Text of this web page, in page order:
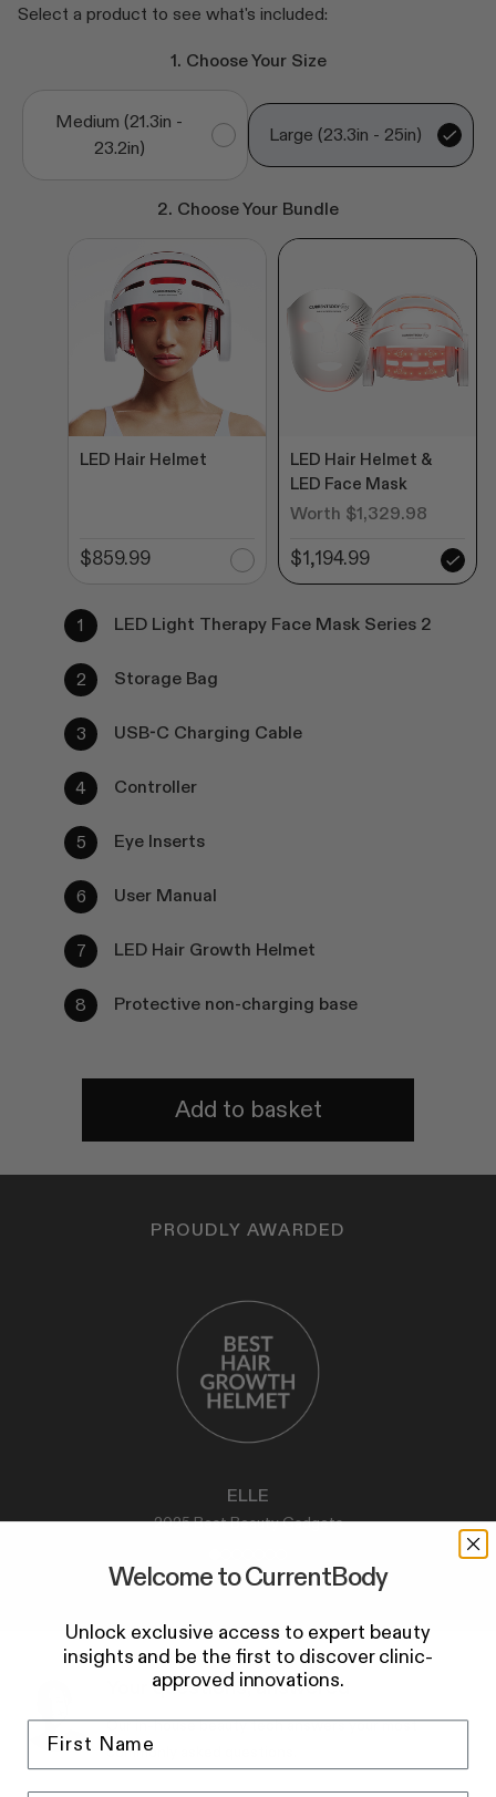
Select a product to see what's included:
1. Choose Your Size
Medium (21.3in -
23.2in)
Large (23.3in - 25in)
2. Choose Your Bundle
LED Hair Helmet
$859.99
LED Hair Helmet &
LED Face Mask
Worth $1,329.98
$1,194.99
LED Light Therapy Face Mask Series 2
Storage Bag
USB-C Charging Cable
Controller
Eye Inserts
User Manual
LED Hair Growth Helmet
Protective non-charging base
Add to basket
PROUDLY AWARDED
ELLE
2025 Best Beauty Gadgets
Your questions, answered
Our in-house beauty tech answers your most
commonly asked questions.
Welcome to CurrentBody
Unlock exclusive access to expert beauty
insights and be the first to discover clinic-
approved innovations.